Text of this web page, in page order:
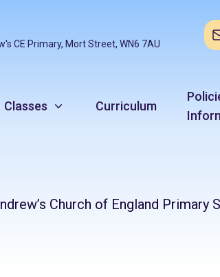
CE Primary, Mort Street, WN6 7AU
Classes Curriculum
Church of England